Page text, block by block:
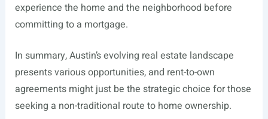
experience the home and the neighborhood before
committing to a mortgage.
In summary, Austin’s evolving real estate landscape
presents various opportunities, and rent-to-own
agreements might just be the strategic choice for those
seeking a non-traditional route to home ownership.